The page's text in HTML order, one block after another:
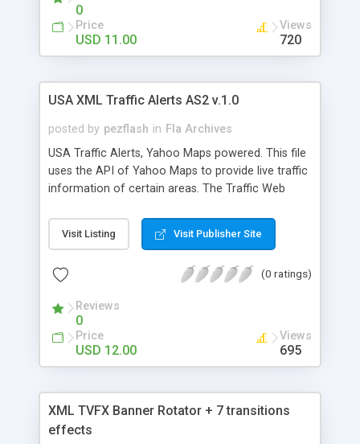
Bar component support HTML / CSS driven
description Roll Over scroll support Full Screen
and browser resize Seekable words links to video
0
Price
USD 11.00
Views
720
USA XML Traffic Alerts AS2 v.1.0
posted by pezflash in Fla Archives
USA Traffic Alerts, Yahoo Maps powered. This file
uses the API of Yahoo Maps to provide live traffic
information of certain areas. The Traffic Web
time traffic alerts information for a given location.
Let your users plan optimal routes. Traffic data
Yahoo! Maps, also included in the file integration.
file to set the main parameters without needing to
edit the Fla.
Visit Listing Visit Publisher Site
(0 ratings)
Reviews
0
Price
USD 12.00
Views
695
XML TVFX Banner Rotator + 7 transitions
effects